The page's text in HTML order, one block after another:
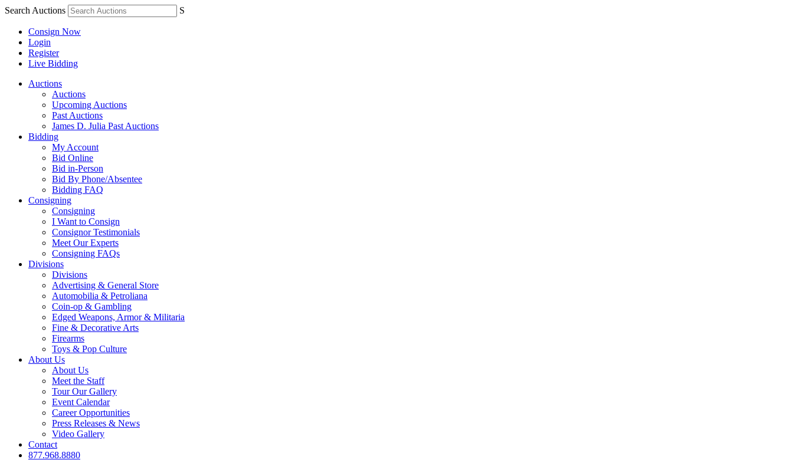
Search Auctions S
Consign Now
Login
Register
Live Bidding
Auctions
Auctions
Upcoming Auctions
Past Auctions
James D. Julia Past Auctions
Bidding
My Account
Bid Online
Bid in-Person
Bid By Phone/Absentee
Bidding FAQ
Consigning
Consigning
I Want to Consign
Consignor Testimonials
Meet Our Experts
Consigning FAQs
Divisions
Divisions
Advertising & General Store
Automobilia & Petroliana
Coin-op & Gambling
Edged Weapons, Armor & Militaria
Fine & Decorative Arts
Firearms
Toys & Pop Culture
About Us
About Us
Meet the Staff
Tour Our Gallery
Event Calendar
Career Opportunities
Press Releases & News
Video Gallery
Contact
877.968.8880